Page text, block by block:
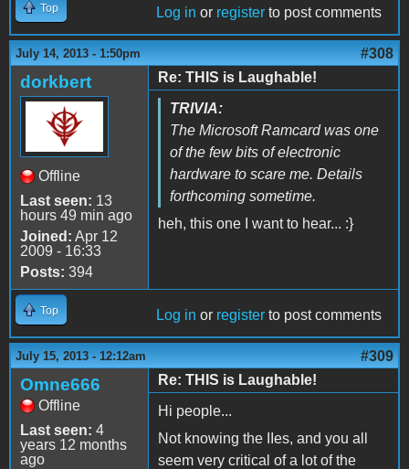
Top Log in or register to post comments
July 14, 2013 - 1:50pm #308
dorkbert
Offline
Last seen: 13
hours 49 min ago
Joined: Apr 12
2009 - 16:33
Posts: 394
Re: THIS is Laughable!
TRIVIA:
The Microsoft Ramcard was one
of the few bits of electronic
hardware to scare me. Details
forthcoming sometime.
heh, this one I want to hear... :}
Top Log in or register to post comments
July 15, 2013 - 12:12am #309
Omne666
Offline
Last seen: 4
years 12 months
ago
Re: THIS is Laughable!
Hi people...
Not knowing the IIes, and you all
seem very critical of a lot of the